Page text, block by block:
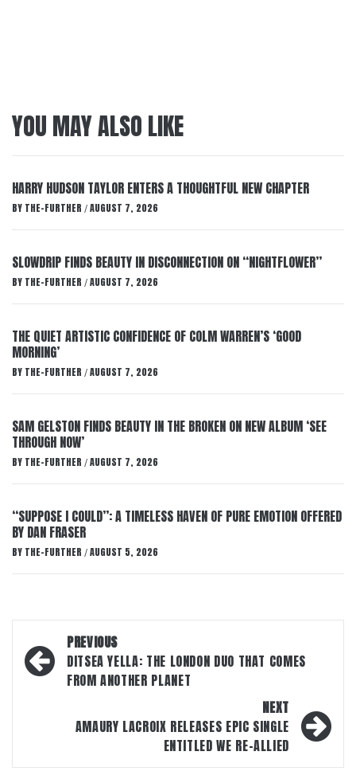
YOU MAY ALSO LIKE
HARRY HUDSON TAYLOR ENTERS A THOUGHTFUL NEW CHAPTER
BY THE-FURTHER / AUGUST 7, 2026
SLOWDRIP FINDS BEAUTY IN DISCONNECTION ON “NIGHTFLOWER”
BY THE-FURTHER / AUGUST 7, 2026
THE QUIET ARTISTIC CONFIDENCE OF COLM WARREN’S ‘GOOD
MORNING’
BY THE-FURTHER / AUGUST 7, 2026
SAM GELSTON FINDS BEAUTY IN THE BROKEN ON NEW ALBUM ‘SEE
THROUGH NOW’
BY THE-FURTHER / AUGUST 7, 2026
“SUPPOSE I COULD”: A TIMELESS HAVEN OF PURE EMOTION OFFERED
BY DAN FRASER
BY THE-FURTHER / AUGUST 5, 2026
Post
navigation
PREVIOUS
DITSEA YELLA: THE LONDON DUO THAT COMES
FROM ANOTHER PLANET
NEXT
AMAURY LACROIX RELEASES EPIC SINGLE
ENTITLED WE RE-ALLIED